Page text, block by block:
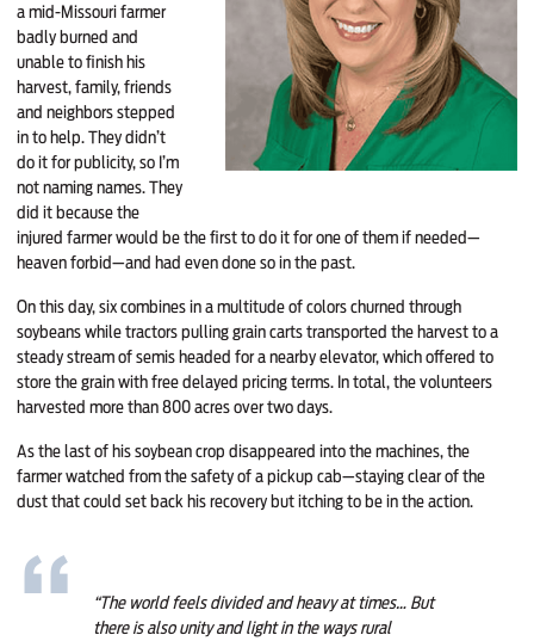
a mid-Missouri farmer
badly burned and
unable to finish his
harvest, family, friends
and neighbors stepped
in to help. They didn’t
do it for publicity, so I’m
not naming names. They
did it because the
injured farmer would be the first to do it for one of them if needed—
heaven forbid—and had even done so in the past.
On this day, six combines in a multitude of colors churned through
soybeans while tractors pulling grain carts transported the harvest to a
steady stream of semis headed for a nearby elevator, which offered to
store the grain with free delayed pricing terms. In total, the volunteers
harvested more than 800 acres over two days.
As the last of his soybean crop disappeared into the machines, the
farmer watched from the safety of a pickup cab—staying clear of the
dust that could set back his recovery but itching to be in the action.
“The world feels divided and heavy at times… But
there is also unity and light in the ways rural